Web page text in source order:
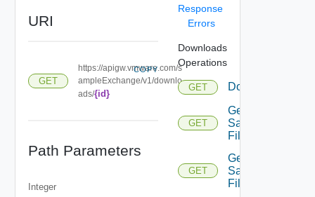
URI
GET
https://apigw.vmware.com/s
ampleExchange/v1/downlo
ads/{id}
COPY
Path Parameters
Integer
Response
Errors
Downloads
Operations
GET Download
GET
Get
Sample
File
GET
Get
Sample
File Url